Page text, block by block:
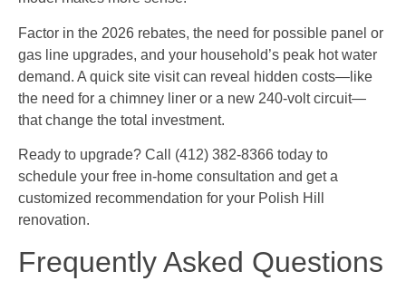
Factor in the 2026 rebates, the need for possible panel or
gas line upgrades, and your household’s peak hot water
demand. A quick site visit can reveal hidden costs—like
the need for a chimney liner or a new 240-volt circuit—
that change the total investment.
Ready to upgrade? Call (412) 382-8366 today to
schedule your free in-home consultation and get a
customized recommendation for your Polish Hill
renovation.
Frequently Asked Questions